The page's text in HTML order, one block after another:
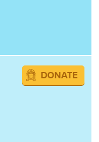
DONATE